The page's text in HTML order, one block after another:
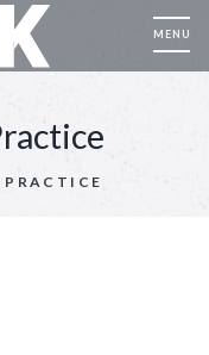
PRACTICE